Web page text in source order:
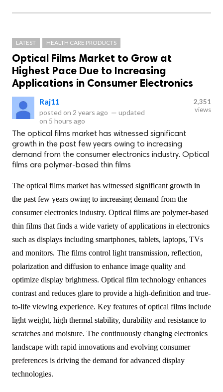
LATEST HEALTH CARE PRODUCTS
Optical Films Market to Grow at
Highest Pace Due to Increasing
Applications in Consumer Electronics
Raj11
posted on 2 years ago — updated
on 5 hours ago
2,351
views
The optical films market has witnessed significant
growth in the past few years owing to increasing
demand from the consumer electronics industry. Optical
films are polymer-based thin films
The optical films market has witnessed significant growth in
the past few years owing to increasing demand from the
consumer electronics industry. Optical films are polymer-based
thin films that finds a wide variety of applications in electronics
such as displays including smartphones, tablets, laptops, TVs
and monitors. The films control light transmission, reflection,
polarization and diffusion to enhance image quality and
optimize display brightness. Optical film technology enhances
contrast and reduces glare to provide a high-definition and true-
to-life viewing experience. Key features of optical films include
light weight, high thermal stability, durability and resistance to
scratches and moisture. The continuously changing electronics
landscape with rapid innovations and evolving consumer
preferences is driving the demand for advanced display
technologies.